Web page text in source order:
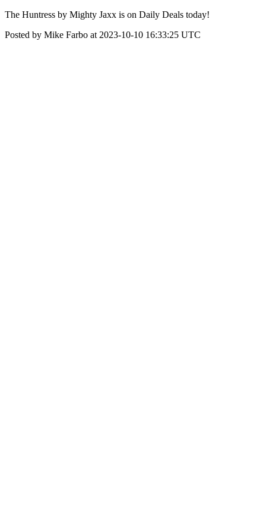
The Huntress by Mighty Jaxx is on Daily Deals today!
Posted by Mike Farbo at 2023-10-10 16:33:25 UTC